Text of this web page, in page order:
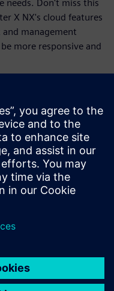
needs. Don't miss this
X NX's cloud features
management
more responsive and
SOFTWARE